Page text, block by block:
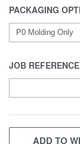
PACKAGING
JOB
CURRENTADD TO